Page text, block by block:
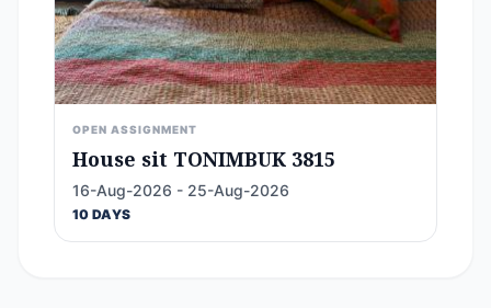
OPEN ASSIGNMENT
House sit TONIMBUK 3815
16-Aug-2026 - 25-Aug-2026
10 DAYS